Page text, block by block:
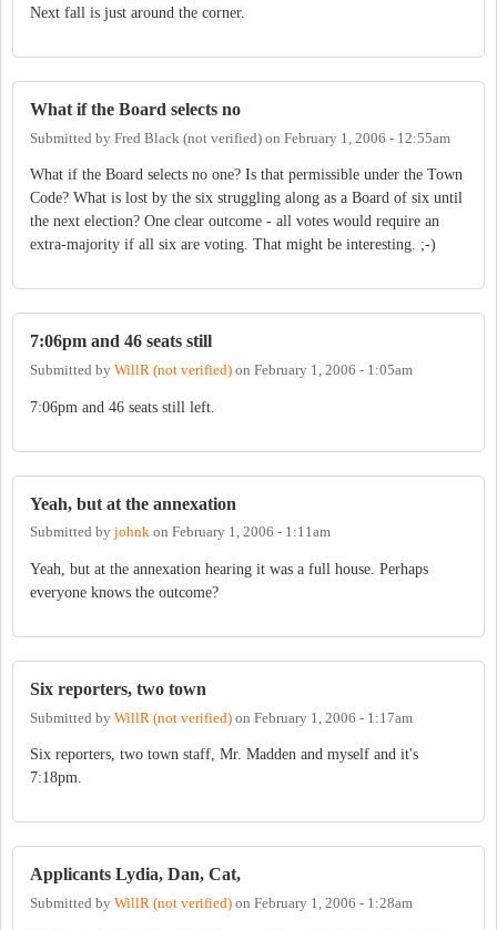
Next fall is just around the corner.
What if the Board selects no
Submitted by Fred Black (not verified) on February 1, 2006 - 12:55am
What if the Board selects no one? Is that permissible under the Town
Code? What is lost by the six struggling along as a Board of six until
the next election? One clear outcome - all votes would require an
extra-majority if all six are voting. That might be interesting. ;-)
7:06pm and 46 seats still
Submitted by WillR (not verified) on February 1, 2006 - 1:05am
7:06pm and 46 seats still left.
Yeah, but at the annexation
Submitted by johnk on February 1, 2006 - 1:11am
Yeah, but at the annexation hearing it was a full house. Perhaps
everyone knows the outcome?
Six reporters, two town
Submitted by WillR (not verified) on February 1, 2006 - 1:17am
Six reporters, two town staff, Mr. Madden and myself and it's
7:18pm.
Applicants Lydia, Dan, Cat,
Submitted by WillR (not verified) on February 1, 2006 - 1:28am